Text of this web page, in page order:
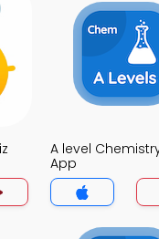
A level
App